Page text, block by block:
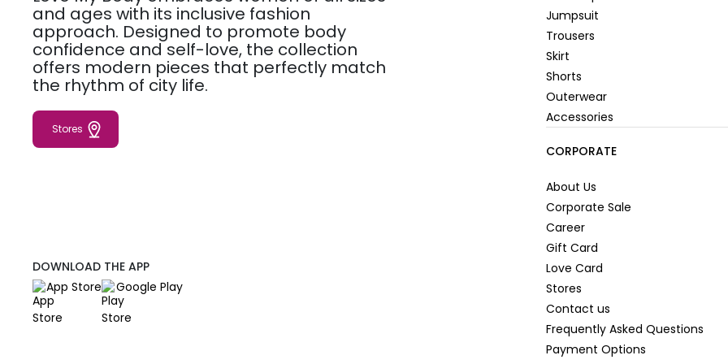
and ages with its inclusive fashion
approach. Designed to promote body
confidence and self-love, the collection
offers modern pieces that perfectly match
the rhythm of city life.
Stores
DOWNLOAD THE APP
App Store
Google Play
Jumpsuit
Trousers
Skirt
Shorts
Outerwear
Accessories
CORPORATE
About Us
Corporate Sale
Career
Gift Card
Love Card
Stores
Contact us
Frequently Asked Questions
Payment Options